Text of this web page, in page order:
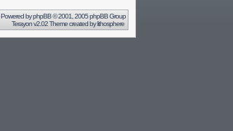
Powered byphpBB© 2001, 2005 phpBB Group
Terayon v2.02 Theme created bylithosphere